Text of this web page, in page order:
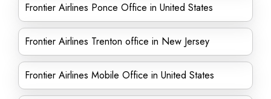
Frontier Airlines Ponce Office in United States
Frontier Airlines Trenton office in New Jersey
Frontier Airlines Mobile Office in United States